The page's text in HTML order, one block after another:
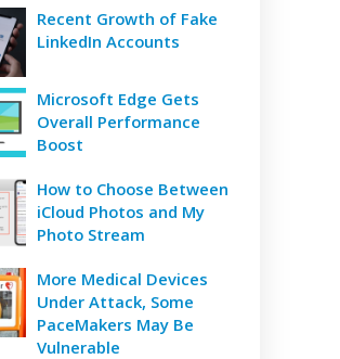
Recent Growth of Fake
LinkedIn Accounts
Microsoft Edge Gets
Overall Performance
Boost
How to Choose Between
iCloud Photos and My
Photo Stream
More Medical Devices
Under Attack, Some
PaceMakers May Be
Vulnerable